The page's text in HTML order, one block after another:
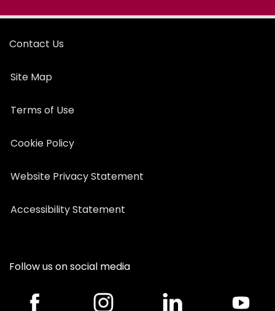
Contact Us
Site Map
Terms of Use
Cookie Policy
Website Privacy Statement
Accessibility Statement
Follow us on social media